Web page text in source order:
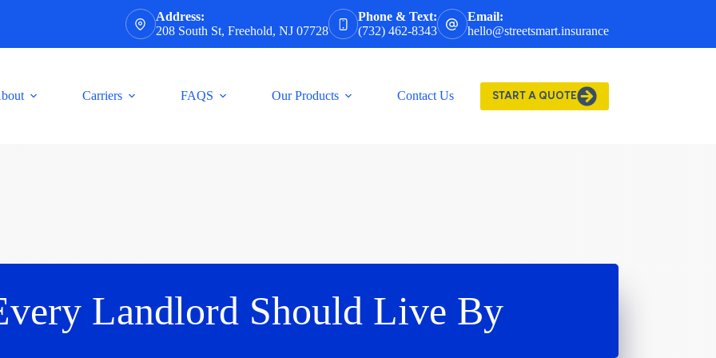
Address:
208 South St, Freehold, NJ 07728
Phone & Text:
(732) 462-8343
Email:
hello@streetsmart.insurance
Carriers FAQS Our Products Contact Us START A QUOTE
Landlord Should Live By